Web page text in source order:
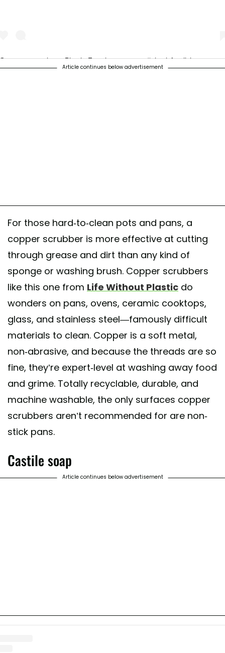
step at a time - Plastic-Free journey . . . . #plasticfreeliving
Article continues below advertisement
For those hard-to-clean pots and pans, a
copper scrubber is more effective at cutting
through grease and dirt than any kind of
sponge or washing brush. Copper scrubbers
like this one from Life Without Plastic do
wonders on pans, ovens, ceramic cooktops,
glass, and stainless steel—famously difficult
materials to clean. Copper is a soft metal,
non-abrasive, and because the threads are so
fine, they’re expert-level at washing away food
and grime. Totally recyclable, durable, and
machine washable, the only surfaces copper
scrubbers aren’t recommended for are non-
stick pans.
Castile soap
Article continues below advertisement